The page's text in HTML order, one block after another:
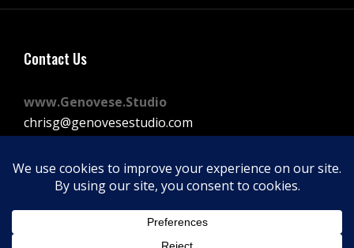
Contact Us
www.Genovese.Studio
chrisg@genovesestudio.com
FacebookInstagram
Vimeo